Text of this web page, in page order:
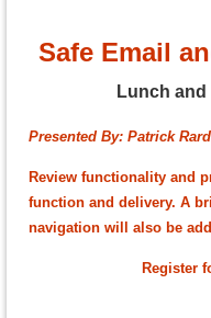
Safe Email
Lunch and
Presented By: Patrick
Review functionality and
function and delivery. A
navigation will also be
Register